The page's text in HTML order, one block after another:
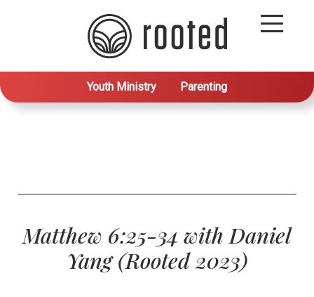
Youth Ministry Parenting
Matthew 6:25-34 with Daniel
Yang (Rooted 2023)